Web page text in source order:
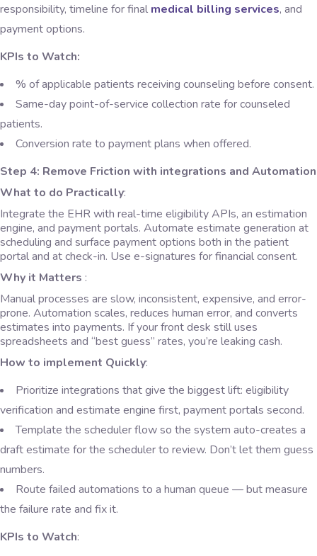
responsibility, timeline for final medical billing services, and
payment options.
KPIs to Watch:
% of applicable patients receiving counseling before consent.
Same-day point-of-service collection rate for counseled
patients.
Conversion rate to payment plans when offered.
Step 4: Remove Friction with integrations and Automation
What to do Practically:
Integrate the EHR with real-time eligibility APIs, an estimation
engine, and payment portals. Automate estimate generation at
scheduling and surface payment options both in the patient
portal and at check-in. Use e-signatures for financial consent.
Why it Matters :
Manual processes are slow, inconsistent, expensive, and error-
prone. Automation scales, reduces human error, and converts
estimates into payments. If your front desk still uses
spreadsheets and “best guess” rates, you’re leaking cash.
How to implement Quickly:
Prioritize integrations that give the biggest lift: eligibility
verification and estimate engine first, payment portals second.
Template the scheduler flow so the system auto-creates a
draft estimate for the scheduler to review. Don’t let them guess
numbers.
Route failed automations to a human queue — but measure
the failure rate and fix it.
KPIs to Watch: